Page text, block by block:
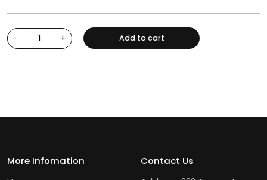
- + Add to cart
More Infomation
Contact Us